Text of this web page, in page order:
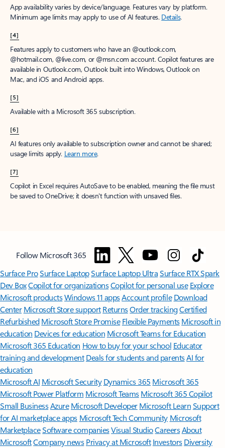
App availability varies by device/language. Features vary by platform.
Minimum age limits may apply to use of AI features. Details.
[4]
Features apply to customers who have an @outlook.com,
@hotmail.com, @live.com, or @msn.com account. Copilot features are
available in Outlook.com, Outlook built into Windows, Outlook on
Mac, and iOS and Android apps.
[5]
Available with a Microsoft 365 subscription.
[6]
AI features only available to subscription owner and cannot be shared;
usage limits apply. Learn more.
[7]
Copilot in Excel requires AutoSave to be enabled, meaning the file must
be saved to OneDrive; it doesn't function with unsaved files.
Follow Microsoft 365
Surface ProSurface LaptopSurface Laptop UltraSurface RTX Spark
Dev BoxCopilot for organizationsCopilot for personal use Explore
Microsoft productsWindows 11 appsAccount profile Download
Center Microsoft Store support ReturnsOrder trackingCertified
Refurbished Microsoft Store Promise Flexible Payments Microsoft in
education Devices for education Microsoft Teams for Education
Microsoft 365 Education How to buy for your school Educator
training and development Deals for students and parentsAI for
education
Microsoft AI Microsoft Security Dynamics 365 Microsoft 365
Microsoft Power Platform Microsoft TeamsMicrosoft 365 Copilot
Small BusinessAzure Microsoft DeveloperMicrosoft LearnSupport
for AI marketplace apps Microsoft Tech Community Microsoft
MarketplaceSoftware companiesVisual StudioCareersAbout
MicrosoftCompany news Privacy at Microsoft Investors Diversity